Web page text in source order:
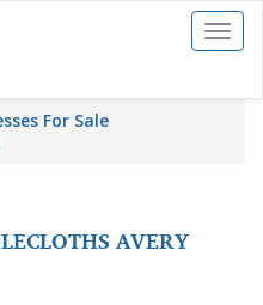
Toggle
For Sale
AVERY